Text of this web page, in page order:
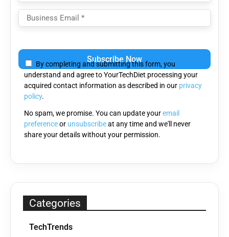
leave
this
field
empty.
By completing and submitting this form, you
understand and agree to YourTechDiet processing your
acquired contact information as described in our privacy
policy.
No spam, we promise. You can update youremail
preferenceor unsubscribeat any time and we'll never
share your details without your permission.
Categories
TechTrends